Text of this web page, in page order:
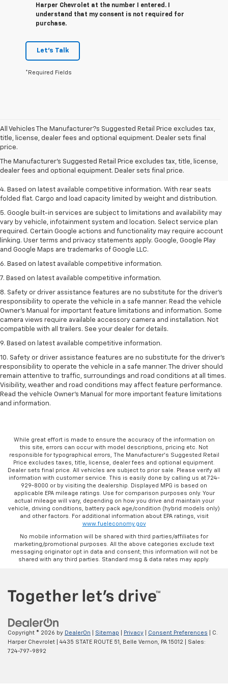
Harper Chevrolet at the number I entered. I
understand that my consent is not required for
purchase.
Let's Talk
*Required Fields
All Vehicles The Manufacturer?s Suggested Retail Price excludes tax,
title, license, dealer fees and optional equipment. Dealer sets final
price.
The Manufacturer's Suggested Retail Price excludes tax, title, license,
dealer fees and optional equipment. Dealer sets final price.
1. The Manufacturer’s Suggested Retail Price excludes tax, title, license,
dealer fees and optional equipment. Dealer sets the final price.
2. Based on latest available competitive information.
3. Late availability. With available Duramax 3.0L Turbo-Diesel engine.
4. Based on latest available competitive information. With rear seats
folded flat. Cargo and load capacity limited by weight and distribution.
5. Google built-in services are subject to limitations and availability may
vary by vehicle, infotainment system and location. Select service plan
required. Certain Google actions and functionality may require account
linking. User terms and privacy statements apply. Google, Google Play
and Google Maps are trademarks of Google LLC.
6. Based on latest available competitive information.
7. Based on latest available competitive information.
8. Safety or driver assistance features are no substitute for the driver’s
responsibility to operate the vehicle in a safe manner. Read the vehicle
Owner’s Manual for important feature limitations and information. Some
camera views require available accessory camera and installation. Not
compatible with all trailers. See your dealer for details.
9. Based on latest available competitive information.
10. Safety or driver assistance features are no substitute for the driver’s
responsibility to operate the vehicle in a safe manner. The driver should
remain attentive to traffic, surroundings and road conditions at all times.
Visibility, weather and road conditions may affect feature performance.
Read the vehicle Owner’s Manual for more important feature limitations
and information.
While great effort is made to ensure the accuracy of the information on
this site, errors can occur with model descriptions, pricing etc. Not
responsible for typographical errors, The Manufacturer’s Suggested Retail
Price excludes taxes, title, license, dealer fees and optional equipment.
Dealer sets final price. All vehicles are subject to prior sale. Please verify all
information with customer service. This is easily done by calling us at 724-
929-8000 or by visiting the dealership. Displayed MPG is based on
applicable EPA mileage ratings. Use for comparison purposes only. Your
actual mileage will vary, depending on how you drive and maintain your
vehicle, driving conditions, battery pack age/condition (hybrid models only)
and other factors. For additional information about EPA ratings, visit
www.fueleconomy.gov
No mobile information will be shared with third parties/affiliates for
marketing/promotional purposes. All the above categories exclude text
messaging originator opt in data and consent; this information will not be
shared with any third parties. Standard msg & data rates may apply.
Copyright © 2026 by DealerOn Sitemap Privacy Consent Preferences | C.
Harper Chevrolet
4435 STATE ROUTE 51, Belle Vernon, PA 15012 | Sales:
724-797-9892